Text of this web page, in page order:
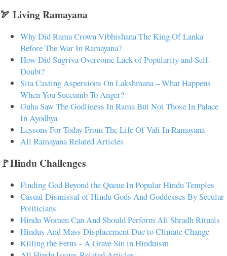
🏹 Living Ramayana
Why Did Rama Crown Vibhishana The King Of Lanka
Before The War In Ramayana?
How Did Sugriva Overcome Lack of Popularity and Self-
Doubt?
Sita Casting Aspersions On Lakshmana – What Happens
When You Succumb To Anger?
Guha Saw The Godliness In Rama But Not Those In Palace
In Ayodhya
Lessons For Today From The Life Of Vali In Ramayana
All Ramayana Related Articles
🚩Hindu Challenges
Finding God Beyond the Queue In Popular Hindu Temples
Casual Dismissal of Hindu Gods And Goddesses By Secular
Politicians
Hindu Women Can And Should Perform All Shradh Rituals
Hindus And Mass Displacement Due to Climate Change
Killing the Fetus - A Grave Sin in Hinduism